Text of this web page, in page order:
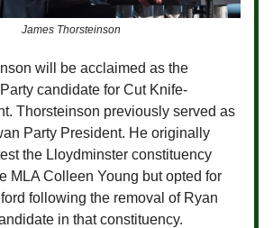
James Thorsteinson
will be acclaimed as the
candidate for Cut Knife-
Thorsteinson previously served as
Party President. He originally
the Lloydminster constituency
MLA Colleen Young but opted for
following the removal of Ryan
in that constituency.